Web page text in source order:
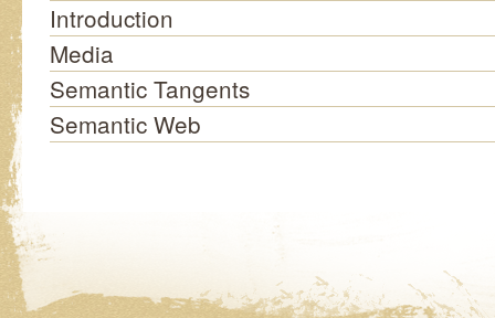
Introduction
Media
Semantic Tangents
Semantic Web